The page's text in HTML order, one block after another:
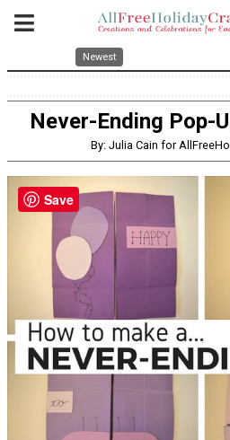
Newest
Never-Ending Pop-
By: Julia Cain for
Save